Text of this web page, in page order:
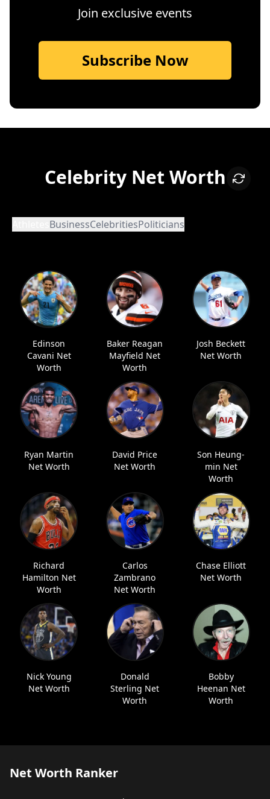
Join exclusive events
Subscribe Now
Celebrity Net Worth
BusinessCelebritiesPoliticians
Edinson
Cavani Net
Worth
Baker Reagan
Mayfield Net
Worth
Josh Beckett
Net Worth
Ryan Martin
Net Worth
David Price
Net Worth
Son Heung-
min Net
Worth
Richard
Hamilton Net
Worth
Carlos
Zambrano
Net Worth
Chase Elliott
Net Worth
Nick Young
Net Worth
Donald
Sterling Net
Worth
Bobby
Heenan Net
Worth
Net Worth Ranker